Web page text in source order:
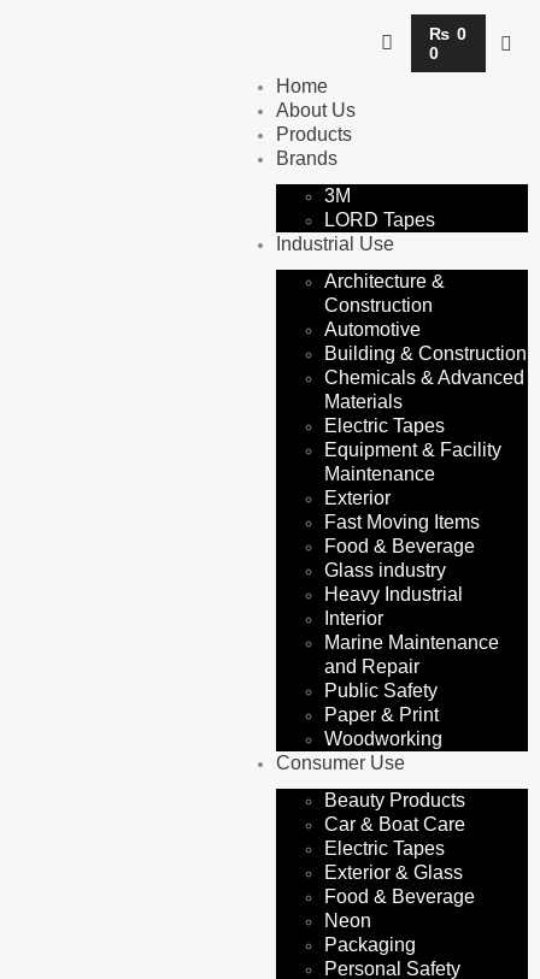
₨ 0
0
Home
About Us
Products
Brands
3M
LORD Tapes
Industrial Use
Architecture &
Construction
Automotive
Building & Construction
Chemicals & Advanced
Materials
Electric Tapes
Equipment & Facility
Maintenance
Exterior
Fast Moving Items
Food & Beverage
Glass industry
Heavy Industrial
Interior
Marine Maintenance
and Repair
Public Safety
Paper & Print
Woodworking
Consumer Use
Beauty Products
Car & Boat Care
Electric Tapes
Exterior & Glass
Food & Beverage
Neon
Packaging
Personal Safety